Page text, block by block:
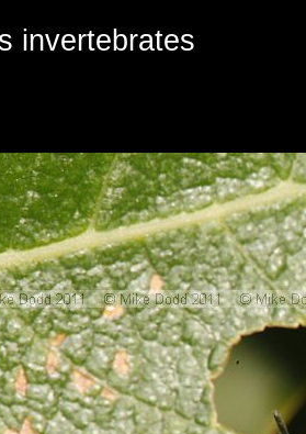
invertebrates